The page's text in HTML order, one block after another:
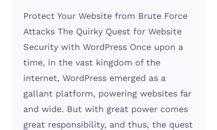
Protect Your Website from Brute Force
Attacks The Quirky Quest for Website
Security with WordPress Once upon a
time, in the vast kingdom of the
internet, WordPress emerged as a
gallant platform, powering websites far
and wide. But with great power comes
great responsibility, and thus, the quest